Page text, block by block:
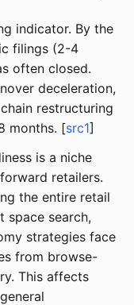
indicator. By the
filings (2-4
often closed.
deceleration,
restructuring
months. [src1]
is a niche
retailers.
the entire retail
space search,
strategies face
from browse-
This affects